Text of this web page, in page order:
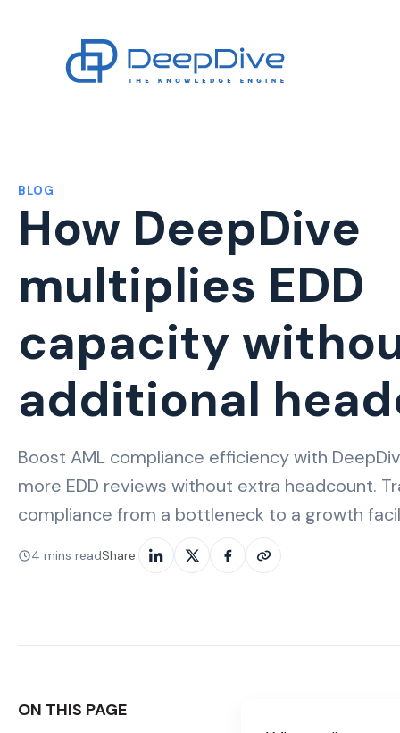
BLOG
How DeepDive
multiplies EDD
capacity
additional
Boost AML compliance efficiency with
more EDD reviews without extra headcount.
compliance from a bottleneck to a growth
4 mins readShare:
ON THIS PAGE